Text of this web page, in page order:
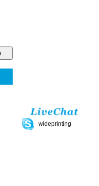
wideprinting